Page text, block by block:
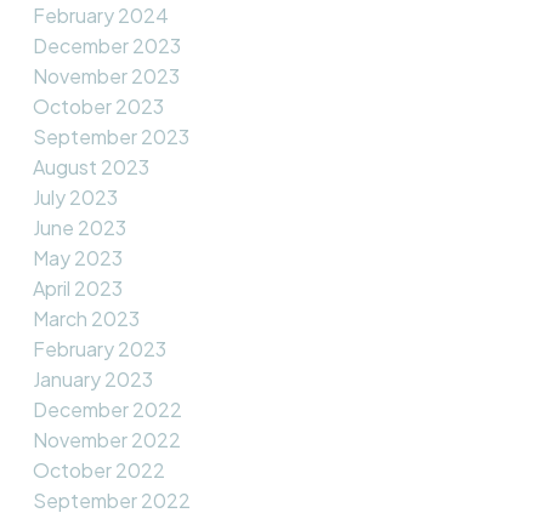
February 2024
December 2023
November 2023
October 2023
September 2023
August 2023
July 2023
June 2023
May 2023
April 2023
March 2023
February 2023
January 2023
December 2022
November 2022
October 2022
September 2022